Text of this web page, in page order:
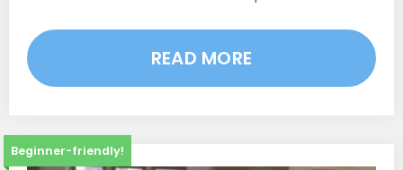
READ MORE
Beginner-friendly!